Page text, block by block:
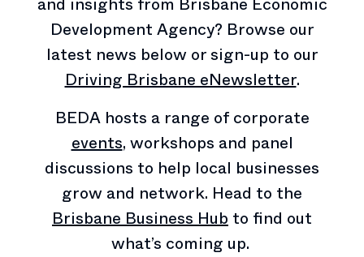
Development Agency? Browse our
latest news below or sign-up to our
Driving Brisbane eNewsletter.
BEDA hosts a range of corporate
events, workshops and panel
discussions to help local businesses
grow and network. Head to the
Brisbane Business Hub to find out
what’s coming up.